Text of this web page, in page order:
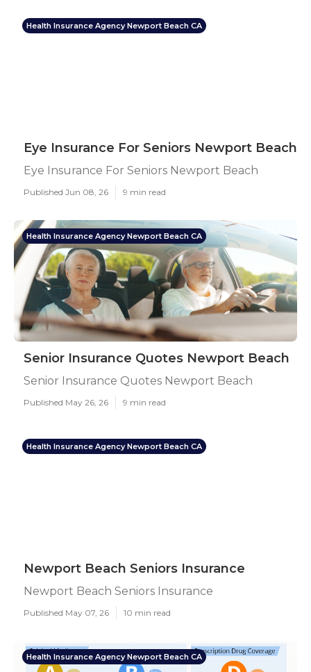
Health Insurance Agency Newport Beach CA
Eye Insurance For Seniors Newport Beach
Eye Insurance For Seniors Newport Beach
Published Jun 08, 26 9 min read
Health Insurance Agency Newport Beach CA
Senior Insurance Quotes Newport Beach
Senior Insurance Quotes Newport Beach
Published May 26, 26 9 min read
Health Insurance Agency Newport Beach CA
Newport Beach Seniors Insurance
Newport Beach Seniors Insurance
Published May 07, 26 10 min read
Health Insurance Agency Newport Beach CA